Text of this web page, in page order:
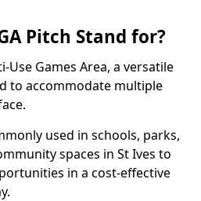
Pitch Stand for?
Use Games Area, a versatile
to accommodate multiple
used in schools, parks,
spaces in St Ives to
in a cost-effective